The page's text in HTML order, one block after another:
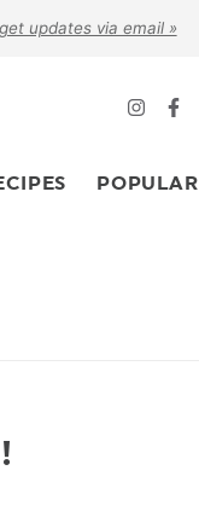
updates via email »
POPULAR